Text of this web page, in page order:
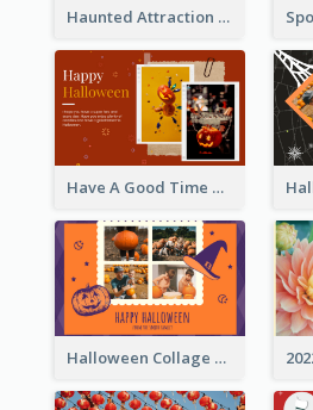
Haunted Attraction Themed Halloween Card
Have A Good Time This Halloween Greeting Card
Halloween Collage Greeting Card